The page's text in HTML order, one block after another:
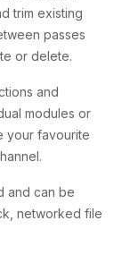
trim existing
passes
or delete.
and
modules or
your favourite
and can be
networked file